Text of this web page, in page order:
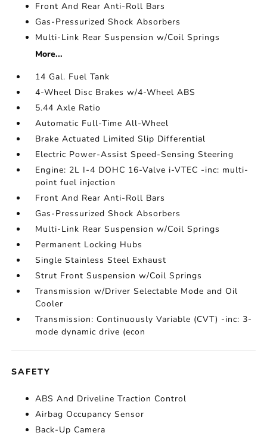
Front And Rear Anti-Roll Bars
Gas-Pressurized Shock Absorbers
Multi-Link Rear Suspension w/Coil Springs
More...
14 Gal. Fuel Tank
4-Wheel Disc Brakes w/4-Wheel ABS
5.44 Axle Ratio
Automatic Full-Time All-Wheel
Brake Actuated Limited Slip Differential
Electric Power-Assist Speed-Sensing Steering
Engine: 2L I-4 DOHC 16-Valve i-VTEC -inc: multi-
point fuel injection
Front And Rear Anti-Roll Bars
Gas-Pressurized Shock Absorbers
Multi-Link Rear Suspension w/Coil Springs
Permanent Locking Hubs
Single Stainless Steel Exhaust
Strut Front Suspension w/Coil Springs
Transmission w/Driver Selectable Mode and Oil
Cooler
Transmission: Continuously Variable (CVT) -inc: 3-
mode dynamic drive (econ
SAFETY
ABS And Driveline Traction Control
Airbag Occupancy Sensor
Back-Up Camera